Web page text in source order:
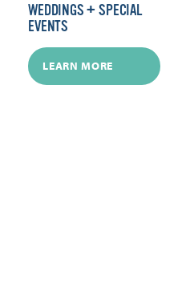
WEDDINGS + SPECIAL
EVENTS
LEARN MORE